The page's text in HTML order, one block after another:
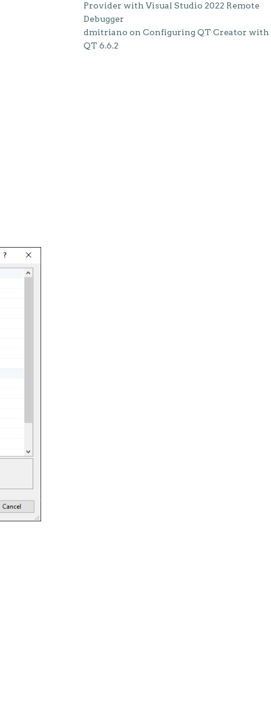
Provider with Visual Studio 2022 Remote
Debugger
dmitriano on Configuring QT Creator with
QT 6.6.2